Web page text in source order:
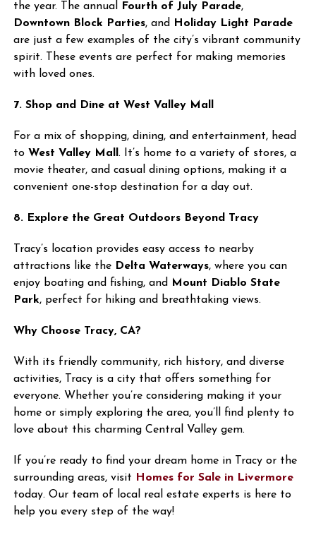
the year. The annual
Fourth of July Parade,
Downtown Block Parties, and
Holiday Light Parade
are just a few examples of the city’s vibrant community
spirit. These events are perfect for making memories
with loved ones.
7. Shop and Dine at West Valley Mall
For a mix of shopping, dining, and entertainment, head
to West Valley Mall . It’s home to a variety of stores, a
movie theater, and casual dining options, making it a
convenient one-stop destination for a day out.
8. Explore the Great Outdoors Beyond Tracy
Tracy’s location provides easy access to nearby
attractions like the Delta Waterways, where you can
enjoy boating and fishing, and
Mount Diablo State
Park, perfect for hiking and breathtaking views.
Why Choose Tracy, CA?
With its friendly community, rich history, and diverse
activities, Tracy is a city that offers something for
everyone. Whether you’re considering making it your
home or simply exploring the area, you’ll find plenty to
love about this charming Central Valley gem.
If you’re ready to find your dream home in Tracy or the
surrounding areas, visit
Homes for Sale in Livermore
today. Our team of local real estate experts is here to
help you every step of the way!